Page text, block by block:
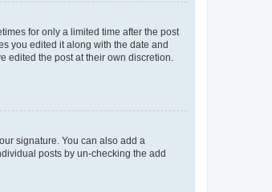
for only a limited time after the post
you edited it along with the date and
edited the post at their own discretion.
signature. You can also add a
posts by un-checking the add